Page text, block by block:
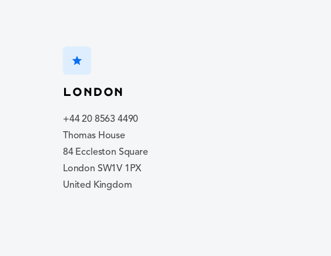
star
London
+44 20 8563 4490
Thomas House
84 Eccleston Square
London SW1V 1PX
United Kingdom